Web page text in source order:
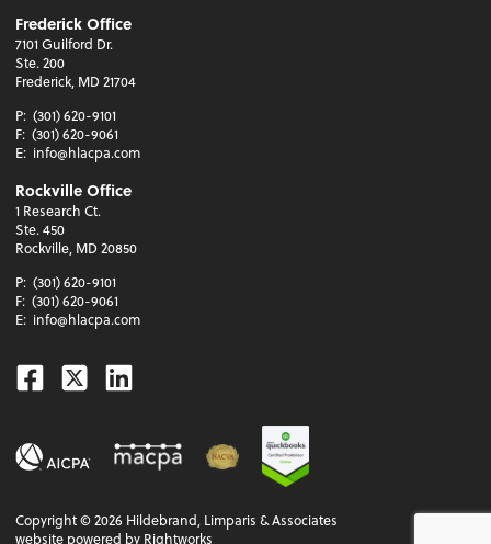
Frederick Office
7101 Guilford Dr.
Ste. 200
Frederick, MD 21704
P: (301) 620-9101
F: (301) 620-9061
E: info@hlacpa.com
Rockville Office
1 Research Ct.
Ste. 450
Rockville, MD 20850
P: (301) 620-9101
F: (301) 620-9061
E: info@hlacpa.com
Facebook
TwitterLinkedin
Copyright ©2026 Hildebrand, Limparis & Associates
website powered by Rightworks